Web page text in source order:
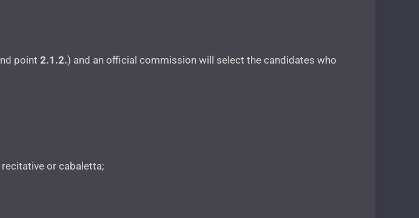
point 2.1.2.) and an official commission will select the candidates who
or cabaletta;